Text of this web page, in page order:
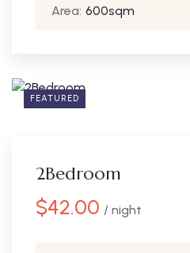
Area: 600sqm
FEATURED
2Bedroom
$42.00 / night